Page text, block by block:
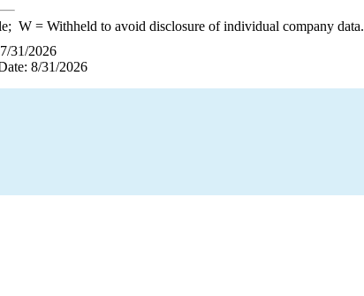
W= Withheld to avoid disclosure of individual company data.
31/2026
8/31/2026